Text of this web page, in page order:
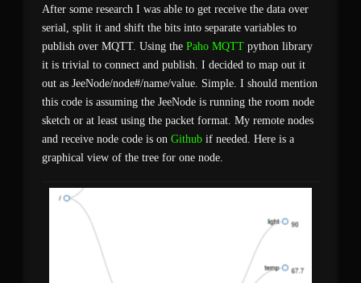
After some research I was able to get receive the data over
serial, split it and shift the bits into separate variables to
publish over MQTT. Using the Paho MQTTpython library
it is trivial to connect and publish. I decided to map out it
out as JeeNode/node#/name/value. Simple. I should mention
this code is assuming the JeeNode is running the room node
sketch or at least using the packet format. My remote nodes
and receive node code is on Githubif needed. Here is a
graphical view of the tree for one node.